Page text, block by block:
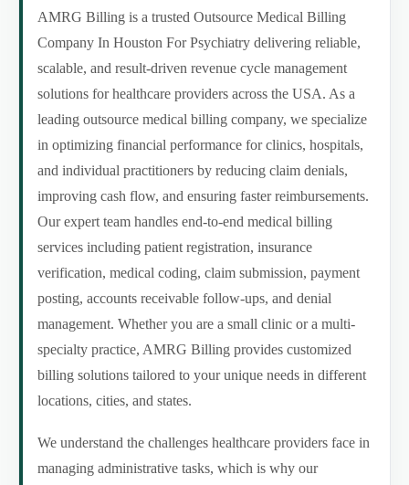
AMRG Billing is a trusted Outsource Medical Billing
Company In Houston For Psychiatry delivering reliable,
scalable, and result-driven revenue cycle management
solutions for healthcare providers across the USA. As a
leading outsource medical billing company, we specialize
in optimizing financial performance for clinics, hospitals,
and individual practitioners by reducing claim denials,
improving cash flow, and ensuring faster reimbursements.
Our expert team handles end-to-end medical billing
services including patient registration, insurance
verification, medical coding, claim submission, payment
posting, accounts receivable follow-ups, and denial
management. Whether you are a small clinic or a multi-
specialty practice, AMRG Billing provides customized
billing solutions tailored to your unique needs in different
locations, cities, and states.
We understand the challenges healthcare providers face in
managing administrative tasks, which is why our